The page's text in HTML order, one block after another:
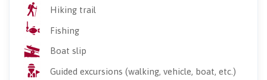
Hiking trail
Fishing
Boat slip
Guided excursions (walking, vehicle, boat, etc.)